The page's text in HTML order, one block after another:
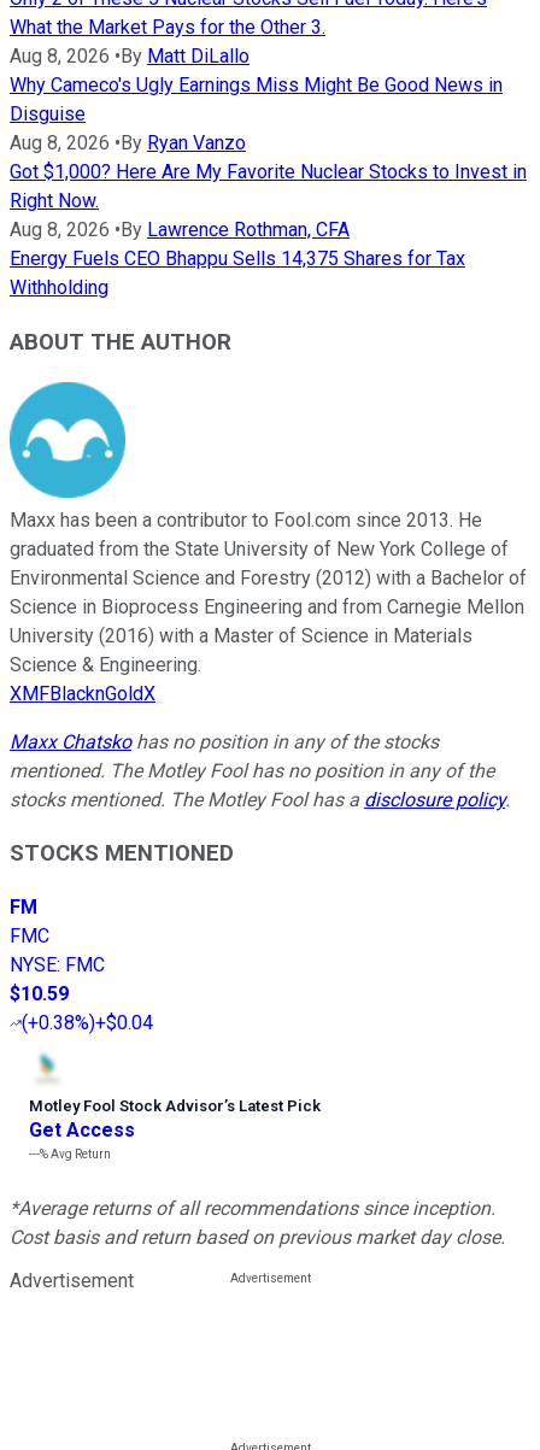
What the Market Pays for the Other 3.
Aug 8, 2026 • By Matt DiLallo
Why Cameco's Ugly Earnings Miss Might Be Good News in
Disguise
Aug 8, 2026 • By Ryan Vanzo
Got $1,000? Here Are My Favorite Nuclear Stocks to Invest in
Right Now.
Aug 8, 2026 • By Lawrence Rothman, CFA
Energy Fuels CEO Bhappu Sells 14,375 Shares for Tax
Withholding
ABOUT THE AUTHOR
Maxx has been a contributor to Fool.com since 2013. He
graduated from the State University of New York College of
Environmental Science and Forestry (2012) with a Bachelor of
Science in Bioprocess Engineering and from Carnegie Mellon
University (2016) with a Master of Science in Materials
Science & Engineering.
XMFBlacknGoldX
Maxx Chatskohas no position in any of the stocks
mentioned. The Motley Fool has no position in any of the
stocks mentioned. The Motley Fool has a disclosure policy.
STOCKS MENTIONED
FM
FMC
NYSE: FMC
$10.59
(+0.38%)+$0.04
Motley Fool Stock Advisor’s Latest Pick
Get Access
---%Avg Return
*Average returns of all recommendations since inception.
Cost basis and return based on previous market day close.
Advertisement